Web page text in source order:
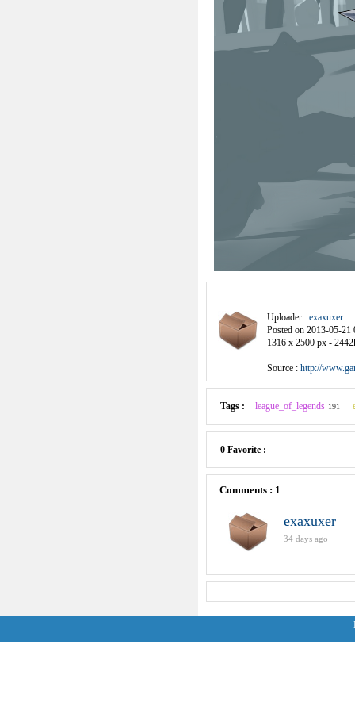
Uploader : exaxuxer
Posted on 2013-05-21
1316 x 2500 px -
Source : http://
Tags : league_of_legends 191
0 Favorite :
Comments : 1
exaxuxer
34 days ago